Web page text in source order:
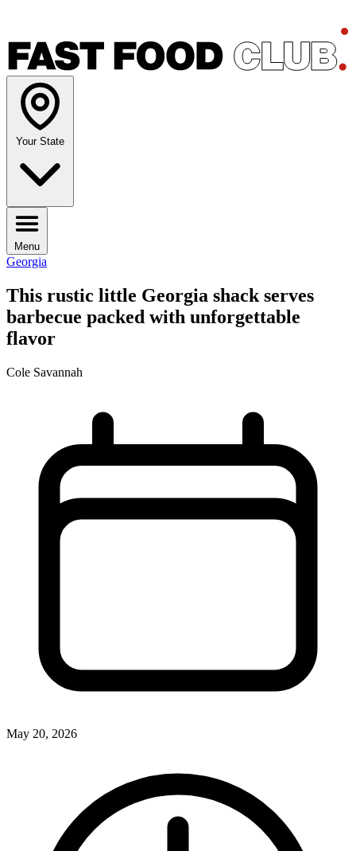
Your State
Menu
Georgia
This rustic little Georgia shack serves
barbecue packed with unforgettable
flavor
Cole Savannah
May 20, 2026